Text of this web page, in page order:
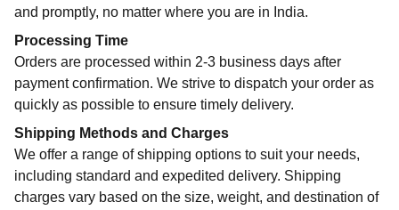
and promptly, no matter where you are in India.
Processing Time
Orders are processed within 2-3 business days after
payment confirmation. We strive to dispatch your order as
quickly as possible to ensure timely delivery.
Shipping Methods and Charges
We offer a range of shipping options to suit your needs,
including standard and expedited delivery. Shipping
charges vary based on the size, weight, and destination of